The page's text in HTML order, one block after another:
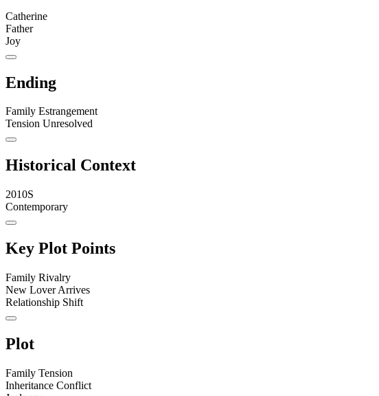
Catherine
Father
Joy
Ending
Family Estrangement
Tension Unresolved
Historical Context
2010S
Contemporary
Key Plot Points
Family Rivalry
New Lover Arrives
Relationship Shift
Plot
Family Tension
Inheritance Conflict